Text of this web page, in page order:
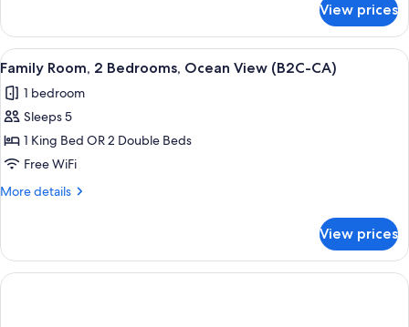
Free
B2C-
CA)
Room,
Garden
View
Free
CA)
View prices
View
all
photos
for
Family
Room,
2
View
(B2C-
CA)
A hotel room with a bed, a TV, a
5
Family Room, 2 Bedrooms, Ocean View (B2C-CA)
1 bedroom
Sleeps 5
1 King Bed OR 2 Double Beds
Free WiFi
More details
More
Room,
Bedrooms,
View prices